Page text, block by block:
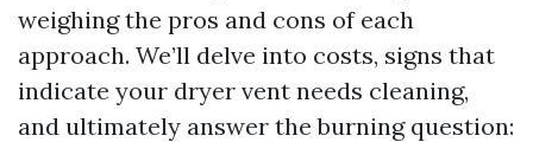
weighing the pros and cons of each
approach. We’ll delve into costs, signs that
indicate your dryer vent needs cleaning,
and ultimately answer the burning question: